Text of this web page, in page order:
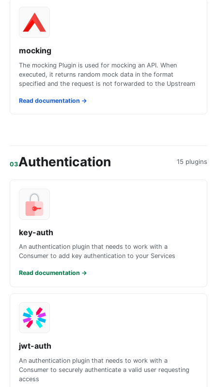
mocking
The mocking Plugin is used for mocking an API. When
executed, it returns random mock data in the format
specified and the request is not forwarded to the Upstream
Read documentation →
03Authentication 15 plugins
key-auth
An authentication plugin that needs to work with a
Consumer to add key authentication to your Services
Read documentation →
jwt-auth
An authentication plugin that needs to work with a
Consumer to securely authenticate a valid user requesting
access